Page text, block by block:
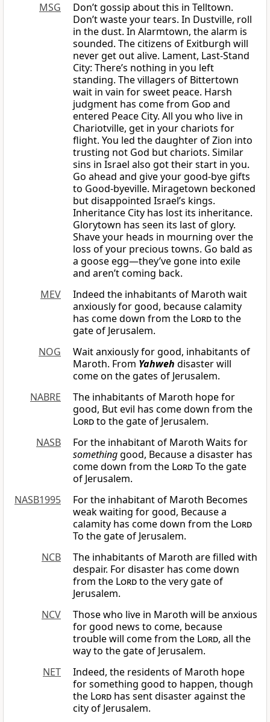
MSG
Don’t gossip about this in Telltown.
Don’t waste your tears. In Dustville, roll
in the dust. In Alarmtown, the alarm is
sounded. The citizens of Exitburgh will
never get out alive. Lament, Last-Stand
City: There’s nothing in you left
standing. The villagers of Bittertown
wait in vain for sweet peace. Harsh
judgment has come from Godand
entered Peace City. All you who live in
Chariotville, get in your chariots for
flight. You led the daughter of Zion into
trusting not God but chariots. Similar
sins in Israel also got their start in you.
Go ahead and give your good-bye gifts
to Good-byeville. Miragetown beckoned
but disappointed Israel’s kings.
Inheritance City has lost its inheritance.
Glorytown has seen its last of glory.
Shave your heads in mourning over the
loss of your precious towns. Go bald as
a goose egg—they’ve gone into exile
and aren’t coming back.
MEV
Indeed the inhabitants of Maroth wait
anxiously for good, because calamity
has come down from the Lordto the
gate of Jerusalem.
NOG
Wait anxiously for good, inhabitants of
Maroth. From Yahweh disaster will
come on the gates of Jerusalem.
NABRE
The inhabitants of Maroth hope for
good, But evil has come down from the
Lordto the gate of Jerusalem.
NASB
For the inhabitant of Maroth Waits for
somethinggood, Because a disaster has
come down from the LordTo the gate
of Jerusalem.
NASB1995
For the inhabitant of Maroth Becomes
weak waiting for good, Because a
calamity has come down from the Lord
To the gate of Jerusalem.
NCB
The inhabitants of Maroth are filled with
despair. For disaster has come down
from the Lordto the very gate of
Jerusalem.
NCV
Those who live in Maroth will be anxious
for good news to come, because
trouble will come from the Lord, all the
way to the gate of Jerusalem.
NET
Indeed, the residents of Maroth hope
for something good to happen, though
the Lord has sent disaster against the
city of Jerusalem.